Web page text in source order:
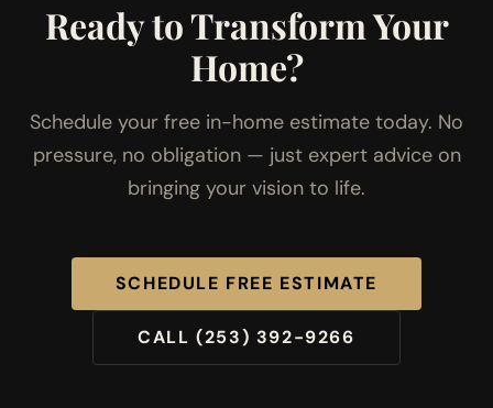
Ready to Transform Your
Home?
Schedule your free in-home estimate today. No
pressure, no obligation — just expert advice on
bringing your vision to life.
SCHEDULE FREE ESTIMATE
CALL (253) 392-9266